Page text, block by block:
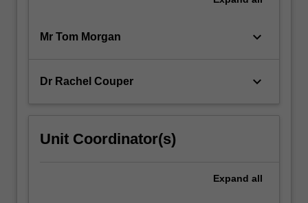
Mr Tom Morgan keyboard_arrow_down
Dr Rachel Couper keyboard_arrow_down
Unit Coordinator(s)
Expand all